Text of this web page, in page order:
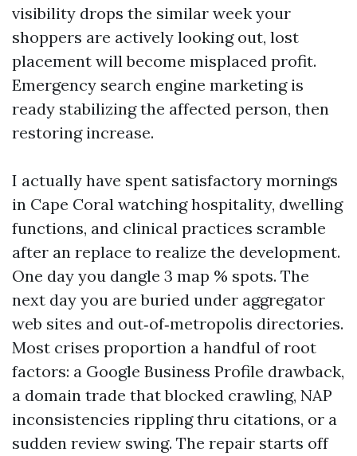
visibility drops the similar week your
shoppers are actively looking out, lost
placement will become misplaced profit.
Emergency search engine marketing is
ready stabilizing the affected person, then
restoring increase.
I actually have spent satisfactory mornings
in Cape Coral watching hospitality, dwelling
functions, and clinical practices scramble
after an replace to realize the development.
One day you dangle 3 map % spots. The
next day you are buried under aggregator
web sites and out‑of‑metropolis directories.
Most crises proportion a handful of root
factors: a Google Business Profile drawback,
a domain trade that blocked crawling, NAP
inconsistencies rippling thru citations, or a
sudden review swing. The repair starts off